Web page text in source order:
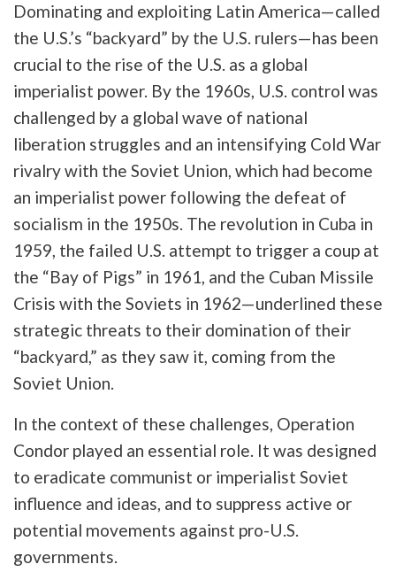
Dominating and exploiting Latin America—called
the U.S.’s “backyard” by the U.S. rulers—has been
crucial to the rise of the U.S. as a global
imperialist power. By the 1960s, U.S. control was
challenged by a global wave of national
liberation struggles and an intensifying Cold War
rivalry with the Soviet Union, which had become
an imperialist power following the defeat of
socialism in the 1950s. The revolution in Cuba in
1959, the failed U.S. attempt to trigger a coup at
the “Bay of Pigs” in 1961, and the Cuban Missile
Crisis with the Soviets in 1962—underlined these
strategic threats to their domination of their
“backyard,” as they saw it, coming from the
Soviet Union.
In the context of these challenges, Operation
Condor played an essential role. It was designed
to eradicate communist or imperialist Soviet
influence and ideas, and to suppress active or
potential movements against pro-U.S.
governments.